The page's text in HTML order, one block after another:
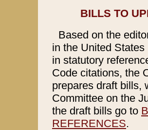
BILLS TO
Based on the
in the United
in statutory
Code citations, the
prepares draft bills,
Committee on the
the draft bills go to
REFERENCES.